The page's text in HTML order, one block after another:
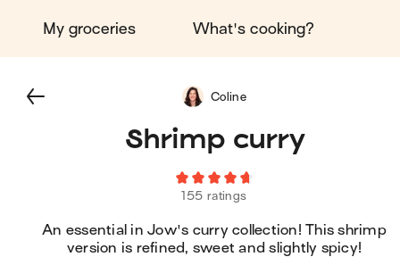
My groceries What's cooking?
Shrimp curry
155 ratings
An essential in Jow's curry collection! This shrimp
version is refined, sweet and slightly spicy!
Coline